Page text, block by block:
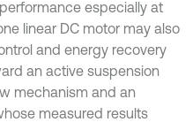
especially at
linear DC motor may also
and energy recovery
an active suspension
mechanism and an
measured results